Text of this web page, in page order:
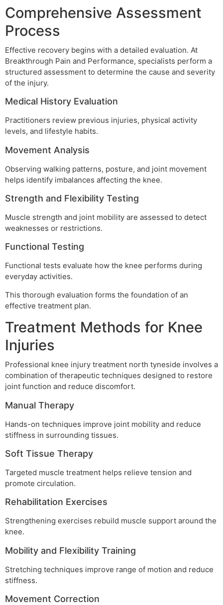
Comprehensive Assessment
Process
Effective recovery begins with a detailed evaluation. At
Breakthrough Pain and Performance, specialists perform a
structured assessment to determine the cause and severity
of the injury.
Medical History Evaluation
Practitioners review previous injuries, physical activity
levels, and lifestyle habits.
Movement Analysis
Observing walking patterns, posture, and joint movement
helps identify imbalances affecting the knee.
Strength and Flexibility Testing
Muscle strength and joint mobility are assessed to detect
weaknesses or restrictions.
Functional Testing
Functional tests evaluate how the knee performs during
everyday activities.
This thorough evaluation forms the foundation of an
effective treatment plan.
Treatment Methods for Knee
Injuries
Professional knee injury treatment north tyneside involves a
combination of therapeutic techniques designed to restore
joint function and reduce discomfort.
Manual Therapy
Hands-on techniques improve joint mobility and reduce
stiffness in surrounding tissues.
Soft Tissue Therapy
Targeted muscle treatment helps relieve tension and
promote circulation.
Rehabilitation Exercises
Strengthening exercises rebuild muscle support around the
knee.
Mobility and Flexibility Training
Stretching techniques improve range of motion and reduce
stiffness.
Movement Correction